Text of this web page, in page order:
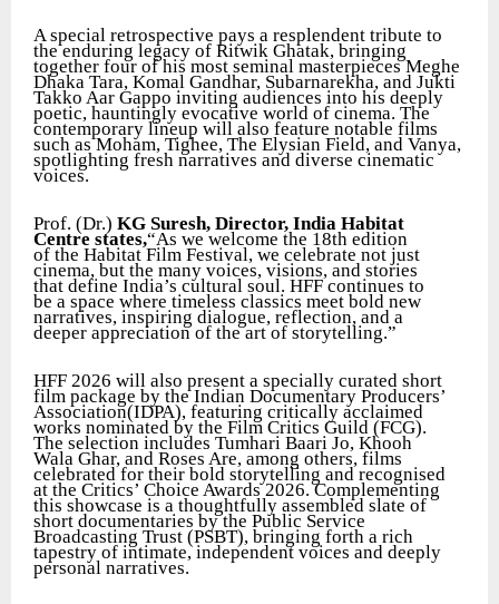
A special retrospective pays a resplendent tribute to
the enduring legacy of Ritwik Ghatak, bringing
together four of his most seminal masterpieces Meghe
Dhaka Tara, Komal Gandhar, Subarnarekha, and Jukti
Takko Aar Gappo inviting audiences into his deeply
poetic, hauntingly evocative world of cinema. The
contemporary lineup will also feature notable films
such as Moham, Tighee, The Elysian Field, and Vanya,
spotlighting fresh narratives and diverse cinematic
voices.
Prof. (Dr.)KG Suresh, Director, India Habitat
Centre states,“As we welcome the 18th edition
of the Habitat Film Festival, we celebrate not just
cinema, but the many voices, visions, and stories
that define India’s cultural soul. HFF continues to
be a space where timeless classics meet bold new
narratives, inspiring dialogue, reflection, and a
deeper appreciation of the art of storytelling.”
HFF 2026 will also present a specially curated short
film package by the Indian Documentary Producers’
Association(IDPA), featuring critically acclaimed
works nominated by the Film Critics Guild (FCG).
The selection includes Tumhari Baari Jo, Khooh
Wala Ghar, and Roses Are, among others, films
celebrated for their bold storytelling and recognised
at the Critics’ Choice Awards 2026. Complementing
this showcase is a thoughtfully assembled slate of
short documentaries by the Public Service
Broadcasting Trust (PSBT), bringing forth a rich
tapestry of intimate, independent voices and deeply
personal narratives.